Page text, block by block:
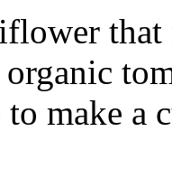
to make